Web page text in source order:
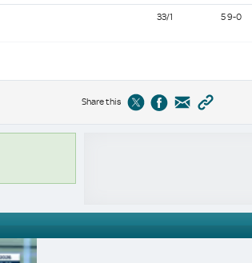
33/1 5 9-0
Share this